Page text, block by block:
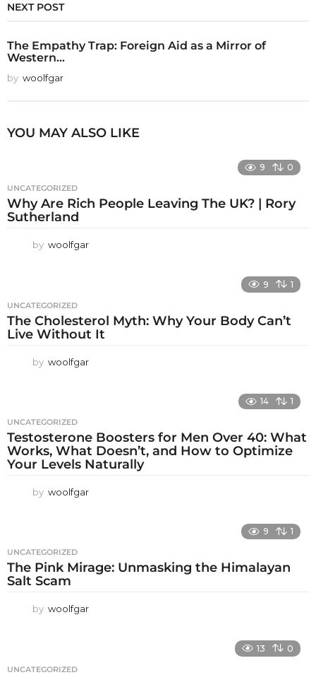
NEXT POST
The Empathy Trap: Foreign Aid as a Mirror of
Western...
by woolfgar
YOU MAY ALSO LIKE
9 0
UNCATEGORIZED
Why Are Rich People Leaving The UK? | Rory
Sutherland
by woolfgar
9 1
UNCATEGORIZED
The Cholesterol Myth: Why Your Body Can’t
Live Without It
by woolfgar
14 1
UNCATEGORIZED
Testosterone Boosters for Men Over 40: What
Works, What Doesn’t, and How to Optimize
Your Levels Naturally
by woolfgar
9 1
UNCATEGORIZED
The Pink Mirage: Unmasking the Himalayan
Salt Scam
by woolfgar
13 0
UNCATEGORIZED